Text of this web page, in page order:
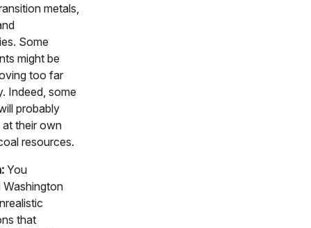
metals,
Some
might be
too far
Indeed, some
probably
their own
resources.
You
Washington
that